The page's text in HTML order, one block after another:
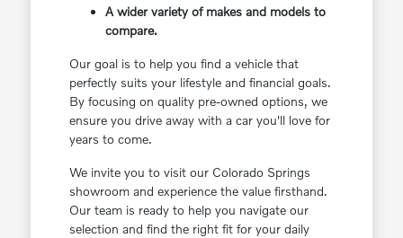
A wider variety of makes and models to
compare.
Our goal is to help you find a vehicle that
perfectly suits your lifestyle and financial goals.
By focusing on quality pre-owned options, we
ensure you drive away with a car you'll love for
years to come.
We invite you to visit our Colorado Springs
showroom and experience the value firsthand.
Our team is ready to help you navigate our
selection and find the right fit for your daily